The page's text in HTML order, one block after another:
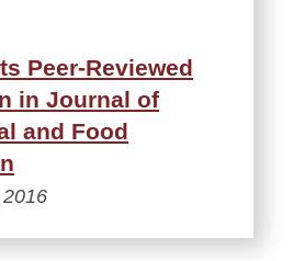
Peer-Reviewed
in Journal of
and Food